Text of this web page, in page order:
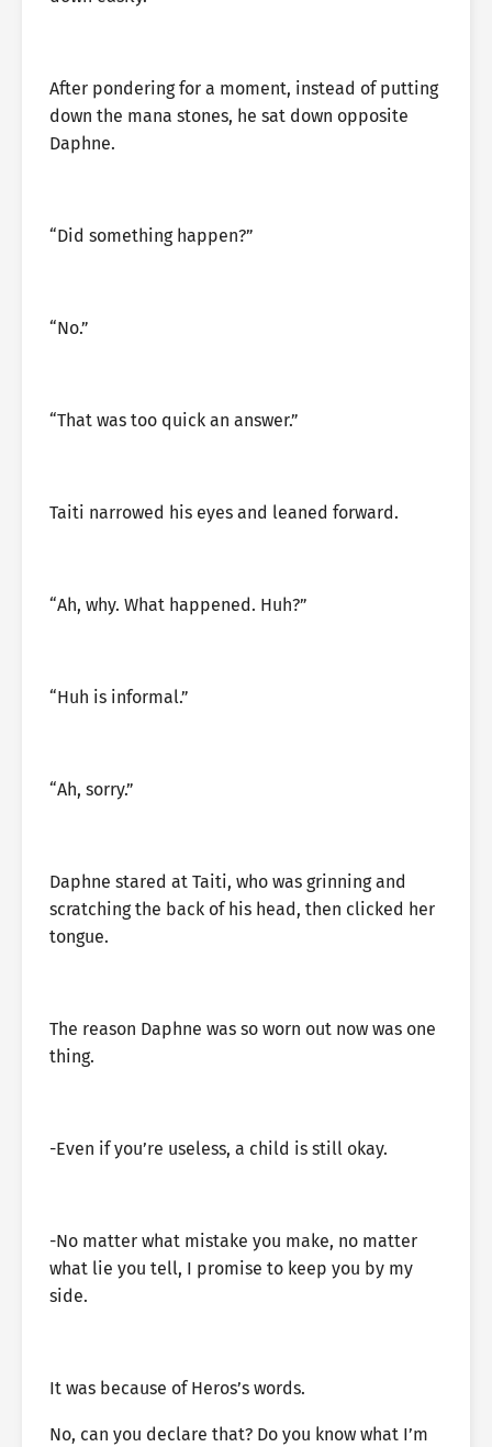
After pondering for a moment, instead of putting
down the mana stones, he sat down opposite
Daphne.
“Did something happen?”
“No.”
“That was too quick an answer.”
Taiti narrowed his eyes and leaned forward.
“Ah, why. What happened. Huh?”
“Huh is informal.”
“Ah, sorry.”
Daphne stared at Taiti, who was grinning and
scratching the back of his head, then clicked her
tongue.
The reason Daphne was so worn out now was one
thing.
-Even if you’re useless, a child is still okay.
-No matter what mistake you make, no matter
what lie you tell, I promise to keep you by my
side.
It was because of Heros’s words.
No, can you declare that? Do you know what I’m